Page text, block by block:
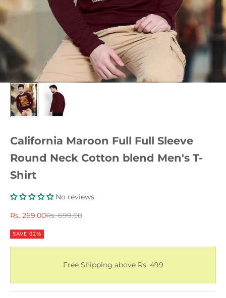
California Maroon Full Full Sleeve
Round Neck Cotton blend Men's T-
Shirt
No reviews
Sale price
Rs. 269.00Regular price
Rs. 699.00
SAVE 62%
Free Shipping above Rs. 499